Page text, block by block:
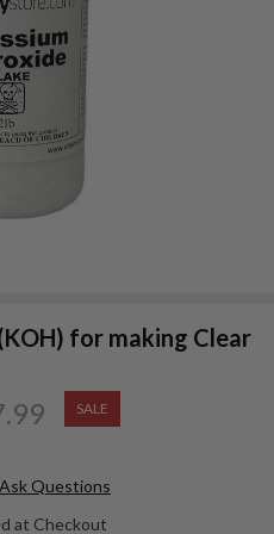
for making Clear
SALE
Ask Questions
at Checkout